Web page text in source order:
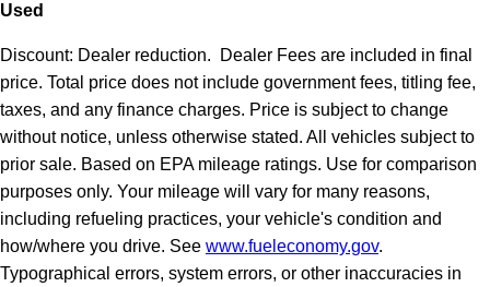
Used
Discount: Dealer reduction. Dealer Fees are included in final
price. Total price does not include government fees, titling fee,
taxes, and any finance charges. Price is subject to change
without notice, unless otherwise stated. All vehicles subject to
prior sale. Based on EPA mileage ratings. Use for comparison
purposes only. Your mileage will vary for many reasons,
including refueling practices, your vehicle's condition and
how/where you drive. See www.fueleconomy.gov.
Typographical errors, system errors, or other inaccuracies in